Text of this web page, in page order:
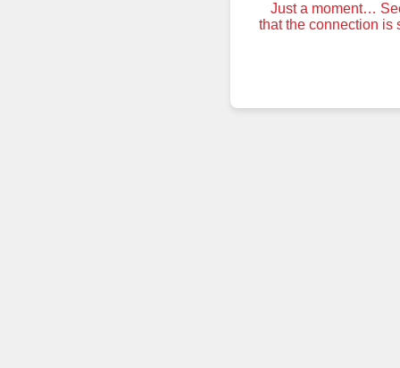
Just a moment…
that the connection is